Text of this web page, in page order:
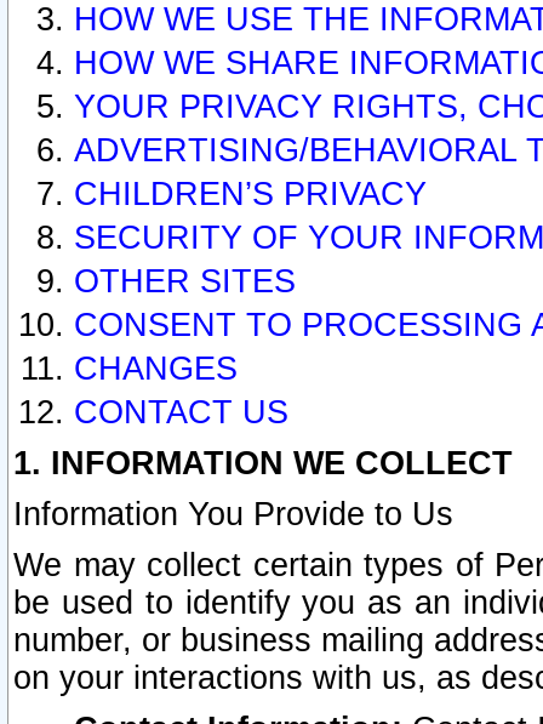
HOW WE USE THE
HOW WE SHARE
YOUR PRIVACY RIGHTS,
ADVERTISING/BEHAVIORAL
CHILDREN’S PRIVACY
SECURITY OF YOUR
OTHER SITES
CONSENT TO PROCESSING
CHANGES
CONTACT US
1. INFORMATION WE COLLECT
Information You Provide to Us
We may collect certain types of
be used to identify you as an
number, or business mailing
on your interactions with us, as